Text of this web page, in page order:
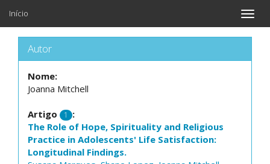
Toggle
Início
Autor
Nome:
Joanna Mitchell
Artigo 1
:
The Role of Hope, Spirituality and Religious
Practice in Adolescents' Life Satisfaction:
Longitudinal Findings.